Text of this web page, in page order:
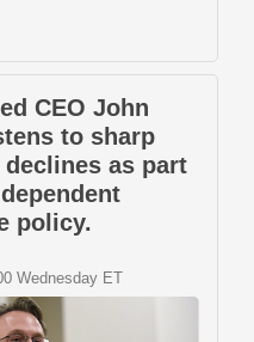
CEO John
to sharp
as part
policy.
Wednesday ET